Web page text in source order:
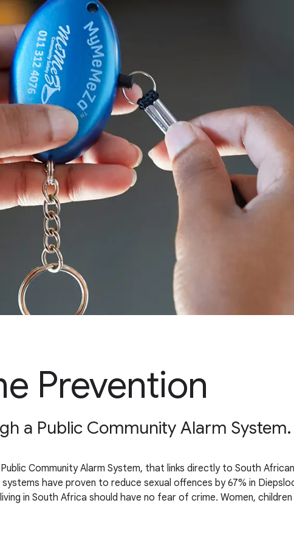
Prevention
a Public Community Alarm System.
Community Alarm System, that links directly to South
have proven to reduce sexual offences by 67% in
in South Africa should have no fear of crime. Women,